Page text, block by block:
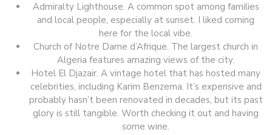
Admiralty Lighthouse. A common spot among families
and local people, especially at sunset. I liked coming
here for the local vibe.
Church of Notre Dame d’Afrique. The largest church in
Algeria features amazing views of the city.
Hotel El Djazair. A vintage hotel that has hosted many
celebrities, including Karim Benzema. It’s expensive and
probably hasn’t been renovated in decades, but its past
glory is still tangible. Worth checking it out and having
some wine.